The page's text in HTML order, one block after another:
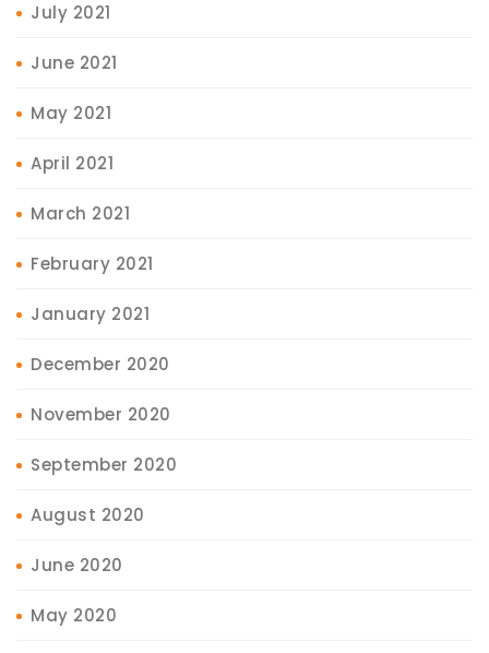
July 2021
June 2021
May 2021
April 2021
March 2021
February 2021
January 2021
December 2020
November 2020
September 2020
August 2020
June 2020
May 2020